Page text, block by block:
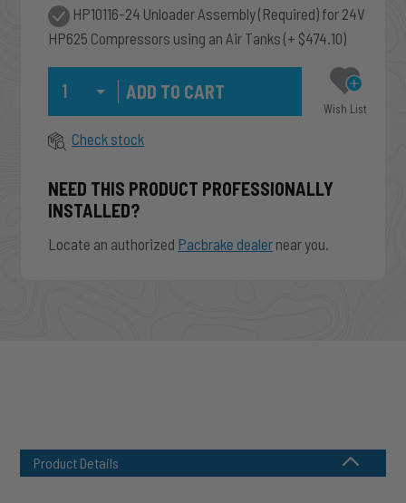
HP10116-24 Unloader Assembly (Required) for 24V
HP625 Compressors using an Air Tanks (+ $474.10)
Wish List
Check stock
NEED THIS PRODUCT PROFESSIONALLY
INSTALLED?
Locate an authorized Pacbrake dealer near you.
Product Details